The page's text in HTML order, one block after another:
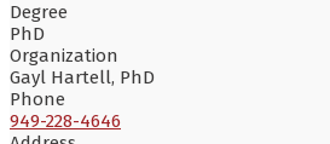
Degree
PhD
Organization
Gayl Hartell, PhD
Phone
949-228-4646